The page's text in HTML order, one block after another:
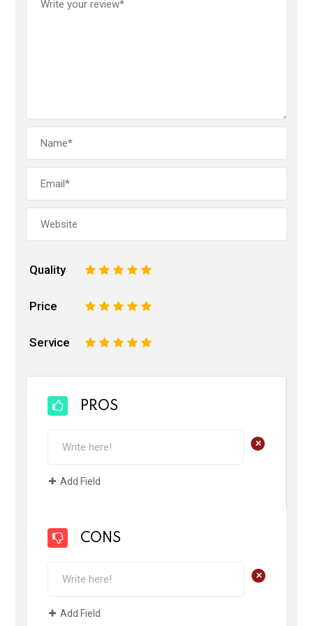
Quality 5
4
3
2
Price 5
4
3
2
Service 5
4
3
2
PROS
+
Add Field
CONS
+
Add Field